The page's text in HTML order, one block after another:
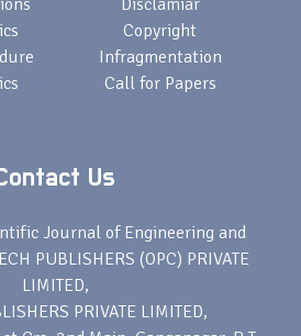
Disclamiar
Copyright
Infragmentation
Call for Papers
Us
Journal of Engineering and
PUBLISHERS (OPC) PRIVATE
LIMITED,
PRIVATE LIMITED,